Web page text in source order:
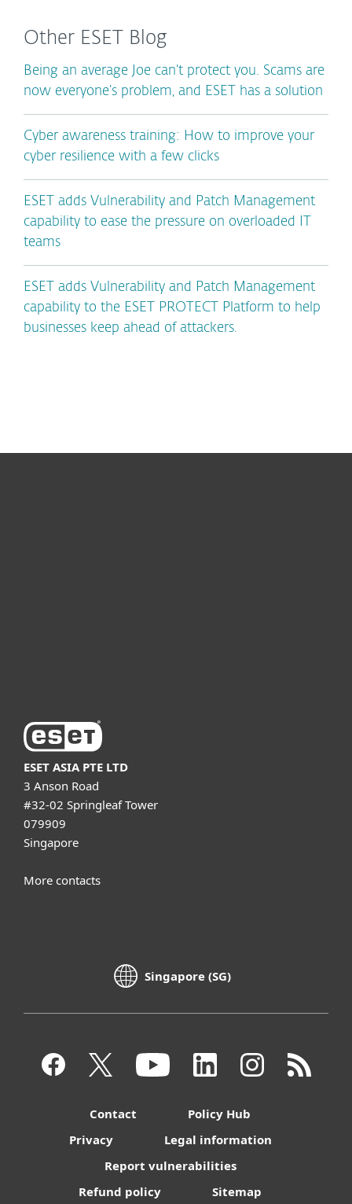
Other ESET Blog
Being an average Joe can’t protect you. Scams are
now everyone’s problem, and ESET has a solution
Cyber awareness training: How to improve your
cyber resilience with a few clicks
ESET adds Vulnerability and Patch Management
capability to ease the pressure on overloaded IT
teams
ESET adds Vulnerability and Patch Management
capability to the ESET PROTECT Platform to help
businesses keep ahead of attackers.
ESET ASIA PTE LTD
3 Anson Road
#32-02 Springleaf Tower
079909
Singapore
More contacts
Singapore (SG)
Contact
Policy Hub
Privacy
Legal information
Report vulnerabilities
Refund policy
Sitemap